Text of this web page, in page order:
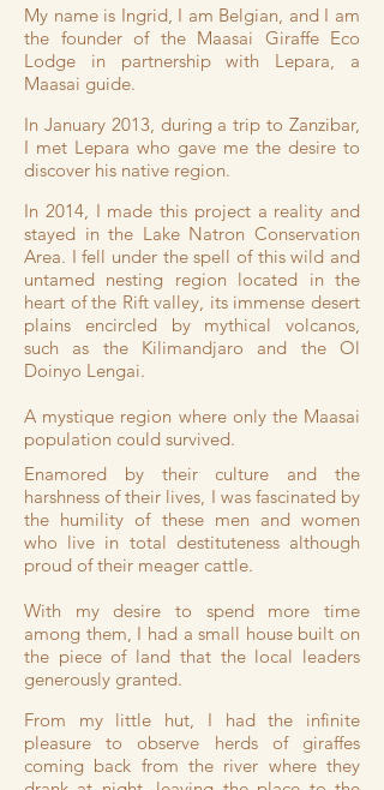
My name is Ingrid, I am Belgian, and I am
the founder of the Maasai Giraffe Eco
Lodge in partnership with Lepara, a
Maasai guide.
In January 2013, during a trip to Zanzibar,
I met Lepara who gave me the desire to
discover his native region.
In 2014, I made this project a reality and
stayed in the Lake Natron Conservation
Area. I fell under the spell of this wild and
untamed nesting region located in the
heart of the Rift valley, its immense desert
plains encircled by mythical volcanos,
such as the Kilimandjaro and the Ol
Doinyo Lengai.
A mystique region where only the Maasai
population could survived.
Enamored by their culture and the
harshness of their lives, I was fascinated by
the humility of these men and women
who live in total destituteness although
proud of their meager cattle.
With my desire to spend more time
among them, I had a small house built on
the piece of land that the local leaders
generously granted.
From my little hut, I had the infinite
pleasure to observe herds of giraffes
coming back from the river where they